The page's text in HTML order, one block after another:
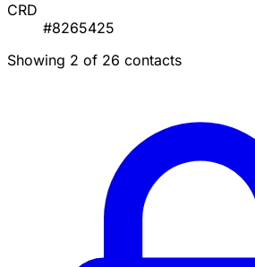
CRD
#8265425
Showing 2 of 26 contacts